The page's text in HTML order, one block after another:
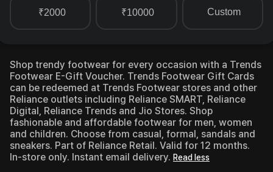
₹2000 ₹10000 Custom
Shop trendy footwear for every occasion with a Trends
Footwear E-Gift Voucher. Trends Footwear Gift Cards
can be redeemed at Trends Footwear stores and other
Reliance outlets including Reliance SMART, Reliance
Digital, Reliance Trends and Jio Stores. Shop
fashionable and affordable footwear for men, women
and children. Choose from casual, formal, sandals and
sneakers. Part of Reliance Retail. Valid for 12 months.
In-store only. Instant email delivery. Read less